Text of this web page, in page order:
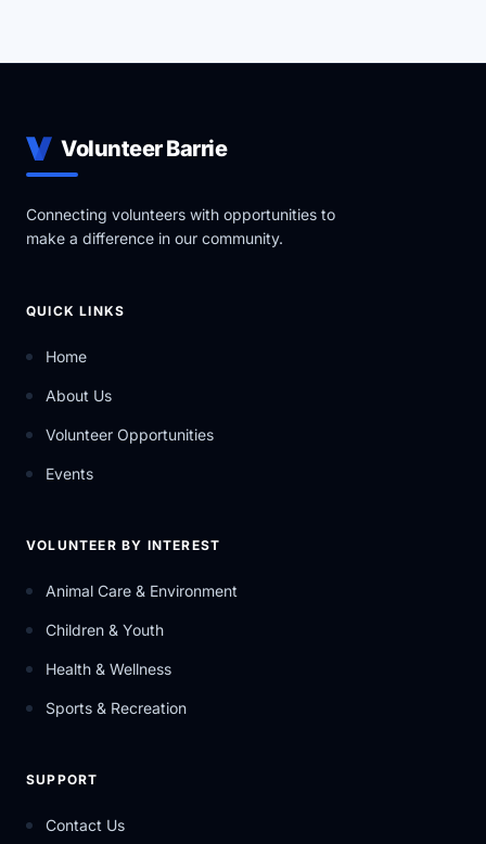
Volunteer Barrie
Connecting volunteers with opportunities to
make a difference in our community.
QUICK LINKS
Home
About Us
Volunteer Opportunities
Events
VOLUNTEER BY INTEREST
Animal Care & Environment
Children & Youth
Health & Wellness
Sports & Recreation
SUPPORT
Contact Us